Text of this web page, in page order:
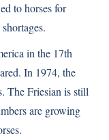
to horses for
in the 17th
In 1974, the
The Friesian is still
are growing